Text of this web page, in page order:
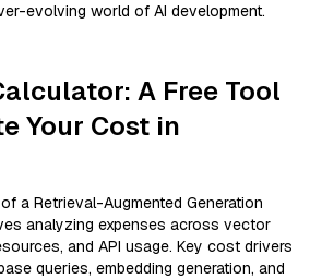
evolving world of AI development.
A Free Tool
Your Cost in
a Retrieval-Augmented Generation
analyzing expenses across vector
and API usage. Key cost drivers
queries, embedding generation, and